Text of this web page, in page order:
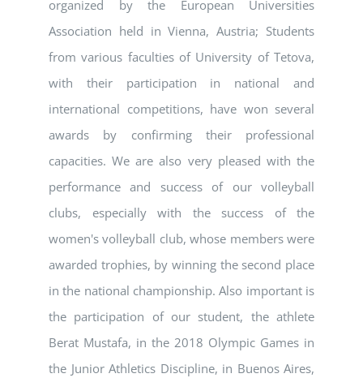
organized by the European Universities
Association held in Vienna, Austria; Students
from various faculties of University of Tetova,
with their participation in national and
international competitions, have won several
awards by confirming their professional
capacities. We are also very pleased with the
performance and success of our volleyball
clubs, especially with the success of the
women's volleyball club, whose members were
awarded trophies, by winning the second place
in the national championship. Also important is
the participation of our student, the athlete
Berat Mustafa, in the 2018 Olympic Games in
the Junior Athletics Discipline, in Buenos Aires,